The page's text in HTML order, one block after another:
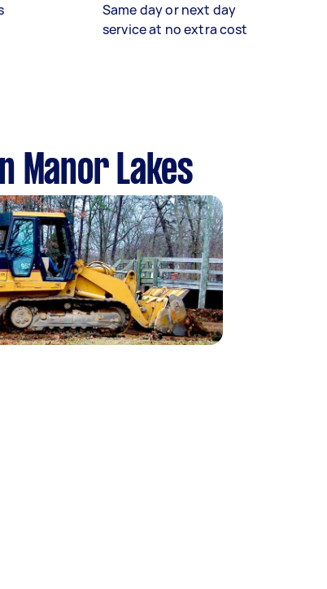
Same day or next day
service at no extra cost
Manor Lakes